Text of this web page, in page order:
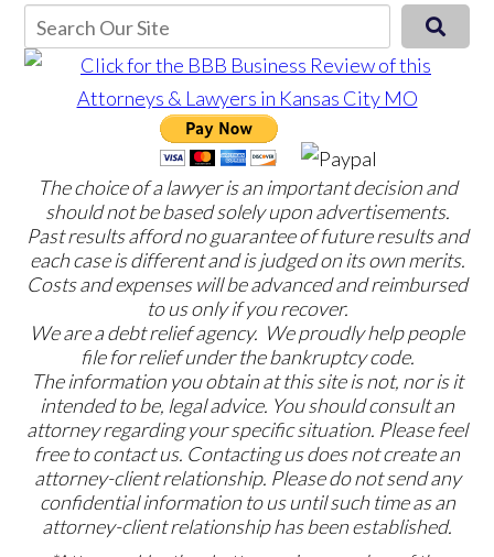
The choice of a lawyer is an important decision and
should not be based solely upon advertisements.
Past results afford no guarantee of future results and
each case is different and is judged on its own merits.
Costs and expenses will be advanced and reimbursed
to us only if you recover.
We are a debt relief agency. We proudly help people
file for relief under the bankruptcy code.
The information you obtain at this site is not, nor is it
intended to be, legal advice. You should consult an
attorney regarding your specific situation. Please feel
free to contact us. Contacting us does not create an
attorney-client relationship. Please do not send any
confidential information to us until such time as an
attorney-client relationship has been established.